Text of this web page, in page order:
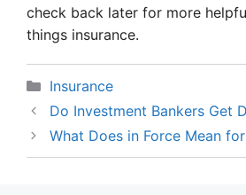
check back later for more
things insurance.
Categories
Insurance
Do Investment Bankers Get
What Does in Force Mean